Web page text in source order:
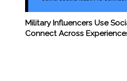
Military Influencers Use
Connect Across